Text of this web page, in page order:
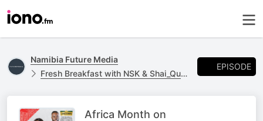
Namibia Future Media
Fresh Breakfast with NSK & Shai_Quan
EPISODE
Africa Month on